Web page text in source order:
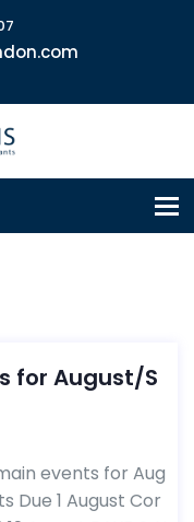
for August/S
events for Aug
Due 1 August Cor